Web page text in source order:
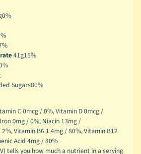
0%
41g15%
Sugars80%
C 0mcg / 0%,Vitamin D 0mcg /
Iron 0mg / 0%, Niacin 13mg /
Vitamin B6 1.4mg / 80%,Vitamin B12
Acid 4mg / 80%
tells you how much a nutrient in a serving